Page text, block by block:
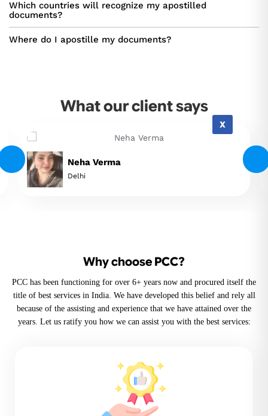
Which countries will recognize my apostilled
documents?
Where do I apostille my documents?
What our client says
Neha Verma
Delhi
X
Why choose PCC?
PCC has been functioning for over 6+ years now and procured itself the
title of best services in India. We have developed this belief and rely all
because of the assisting and experience that we have attained over the
years. Let us ratify you how we can assist you with the best services: